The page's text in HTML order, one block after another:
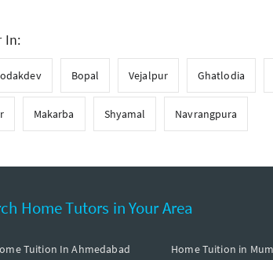
In:
Bopal Vejalpur Ghatlodia
Makarba Shyamal Navrangpura
Home Tutors in Your Area
Tuition In Ahmedabad
Home Tuition in